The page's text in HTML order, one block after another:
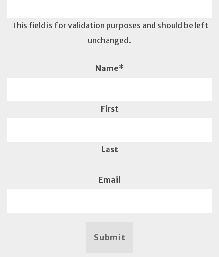
This field is for validation purposes and should be left
unchanged.
Name*
First
Last
Email
Submit